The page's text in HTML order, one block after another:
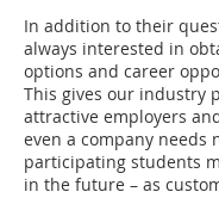
In addition to their
always interested in
options and career
This gives our industry
attractive employers
even a company needs
participating students
in the future – as